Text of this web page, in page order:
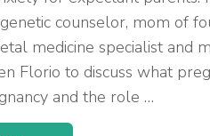
counselor, mom of
medicine specialist and
Florio to discuss what
and the role …